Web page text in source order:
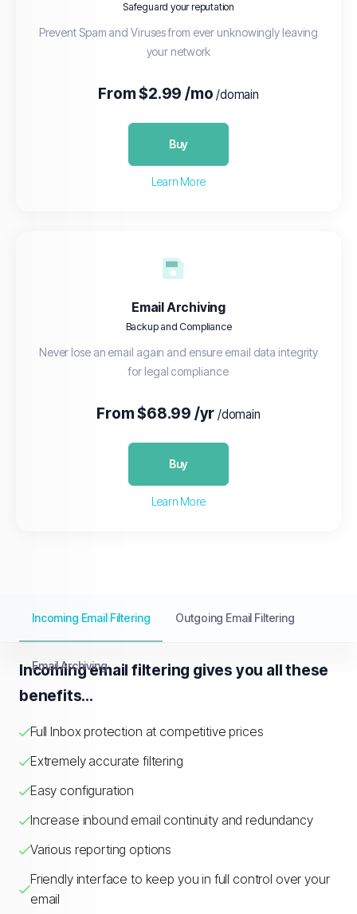
Safeguard your reputation
Prevent Spam and Viruses from ever unknowingly leaving
your network
From $2.99 /mo/domain
Buy
Learn More
Email Archiving
Backup and Compliance
Never lose an email again and ensure email data integrity
for legal compliance
From $68.99 /yr/domain
Buy
Learn More
Incoming Email Filtering Outgoing Email Filtering
Email Archiving
Incoming email filtering gives you all these
benefits...
Full Inbox protection at competitive prices
Extremely accurate filtering
Easy configuration
Increase inbound email continuity and redundancy
Various reporting options
Friendly interface to keep you in full control over your
email